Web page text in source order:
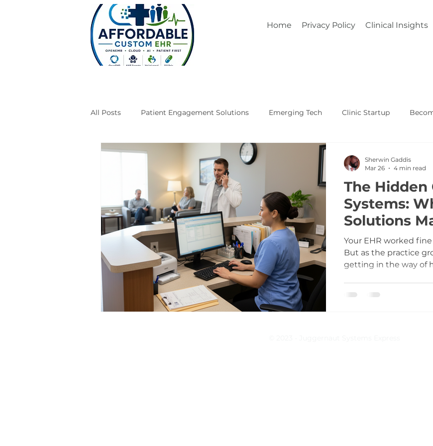
Home Privacy Policy Clinical Insights
All Posts Patient Engagement Solutions Emerging Tech Clinic Startup
Case Studies Affordable Custom EHR
The Hidden
Systems:
Solutions
Your EHR worked
But as the practice
getting in the way of
steps. A form that
Sherwin Gaddis
Mar 26
4 min read